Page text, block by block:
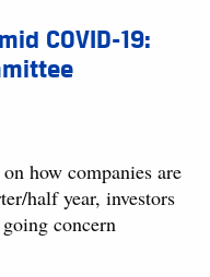
COVID-19:
how companies are
half year, investors
concern